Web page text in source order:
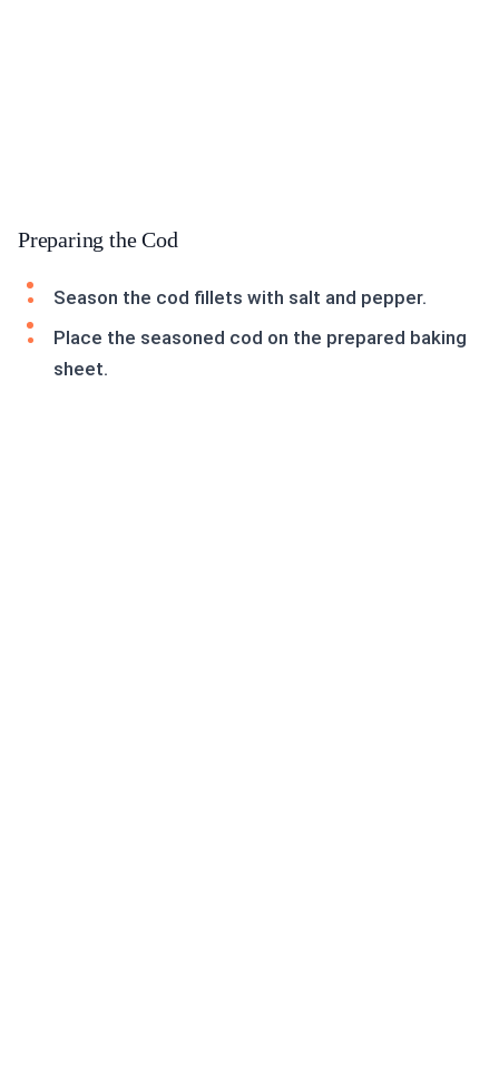
Preparing the Cod
Season the cod fillets with salt and pepper.
Place the seasoned cod on the prepared baking
sheet.